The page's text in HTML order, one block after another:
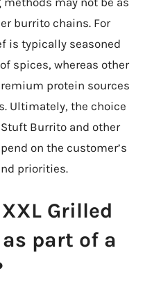
burrito chains. For
is typically seasoned
spices, whereas other
protein sources
Ultimately, the choice
Burrito and other
on the customer’s
priorities.
Grilled
part of a